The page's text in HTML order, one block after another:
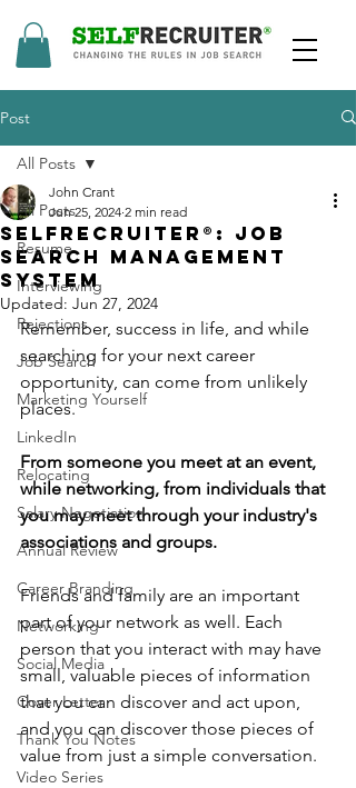
Post
All Posts
Resume
Interviewing
Rejections
Job Search
Marketing Yourself
LinkedIn
Relocating
Salary Negotiation
Annual Review
Career Branding
Networking
Social Media
Cover Letter
Thank You Notes
Video Series
All Posts
SelfRecruiter®: Job
Search Management
System
John Crant
Jun 25, 2024 2 min read
Updated: Jun 27, 2024
Remember, success in life, and while
searching for your next career
opportunity, can come from unlikely
places.
From someone you meet at an event,
while networking, from individuals that
you may meet through your industry's
associations and groups.
Friends and family are an important
part of your network as well. Each
person that you interact with may have
small, valuable pieces of information
that you can discover and act upon,
and you can discover those pieces of
value from just a simple conversation.